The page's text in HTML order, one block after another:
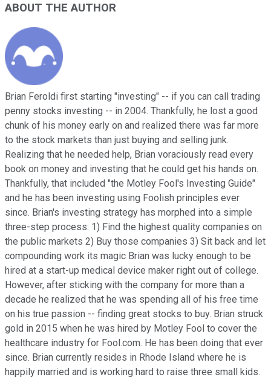
ABOUT THE AUTHOR
Brian Feroldi first starting "investing" -- if you can call trading
penny stocks investing -- in 2004. Thankfully, he lost a good
chunk of his money early on and realized there was far more
to the stock markets than just buying and selling junk.
Realizing that he needed help, Brian voraciously read every
book on money and investing that he could get his hands on.
Thankfully, that included "the Motley Fool's Investing Guide"
and he has been investing using Foolish principles ever
since. Brian's investing strategy has morphed into a simple
three-step process: 1) Find the highest quality companies on
the public markets 2) Buy those companies 3) Sit back and let
compounding work its magic Brian was lucky enough to be
hired at a start-up medical device maker right out of college.
However, after sticking with the company for more than a
decade he realized that he was spending all of his free time
on his true passion -- finding great stocks to buy. Brian struck
gold in 2015 when he was hired by Motley Fool to cover the
healthcare industry for Fool.com. He has been doing that ever
since. Brian currently resides in Rhode Island where he is
happily married and is working hard to raise three small kids.